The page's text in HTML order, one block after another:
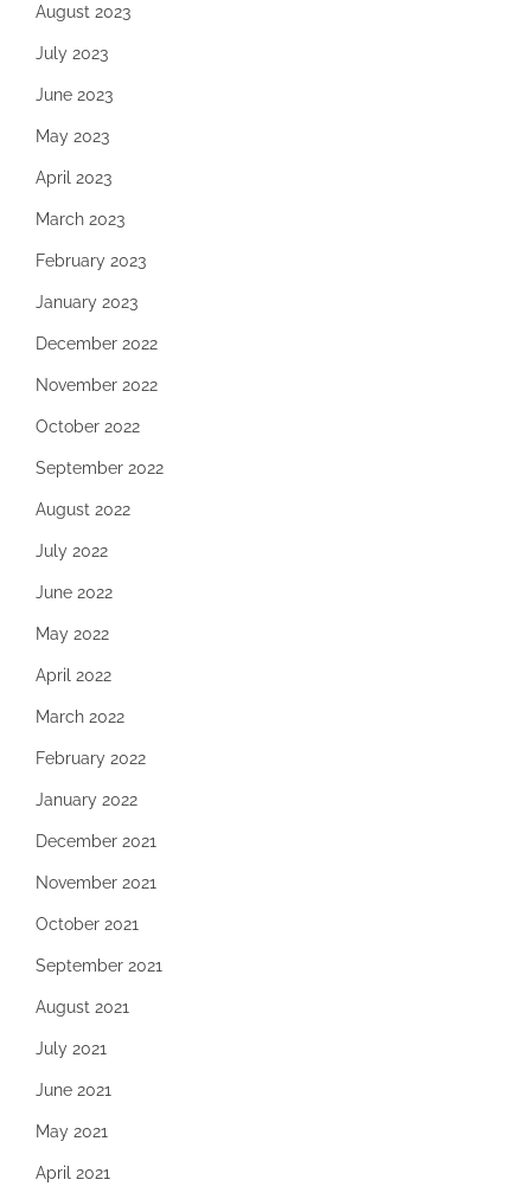
August 2023
July 2023
June 2023
May 2023
April 2023
March 2023
February 2023
January 2023
December 2022
November 2022
October 2022
September 2022
August 2022
July 2022
June 2022
May 2022
April 2022
March 2022
February 2022
January 2022
December 2021
November 2021
October 2021
September 2021
August 2021
July 2021
June 2021
May 2021
April 2021